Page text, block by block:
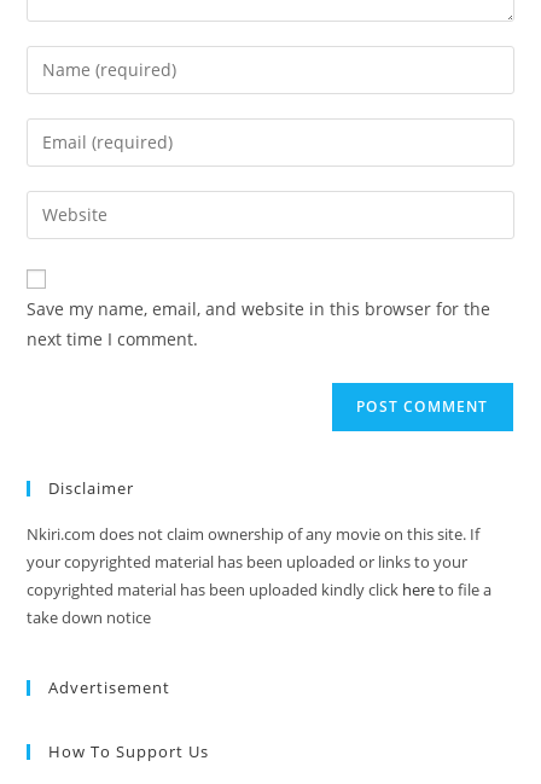
Save my name, email, and website in this browser for the
next time I comment.
Disclaimer
Nkiri.com does not claim ownership of any movie on this site. If
your copyrighted material has been uploaded or links to your
copyrighted material has been uploaded kindly click hereto file a
take down notice
Advertisement
How To Support Us